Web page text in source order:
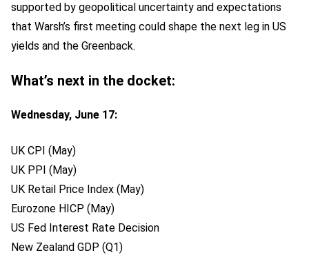
supported by geopolitical uncertainty and expectations
that Warsh’s first meeting could shape the next leg in US
yields and the Greenback.
What’s next in the docket:
Wednesday, June 17:
UK CPI (May)
UK PPI (May)
UK Retail Price Index (May)
Eurozone HICP (May)
US Fed Interest Rate Decision
New Zealand GDP (Q1)